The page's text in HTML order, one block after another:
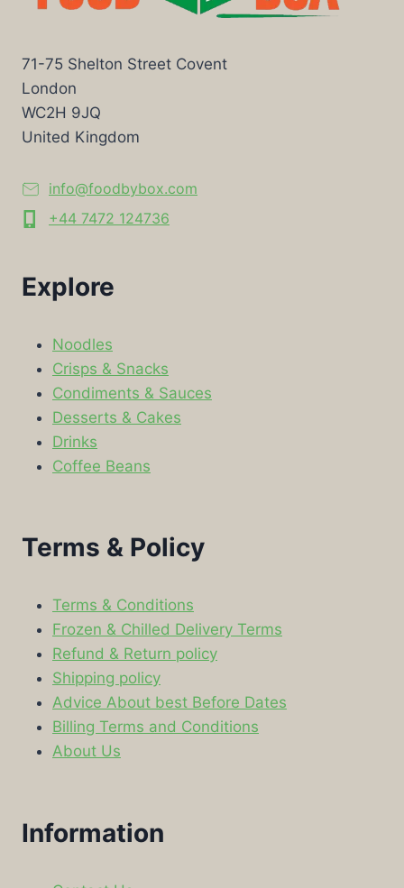
71-75 Shelton Street Covent
London
WC2H 9JQ
United Kingdom
info@foodbybox.com
+44 7472 124736
Explore
Noodles
Crisps & Snacks
Condiments & Sauces
Desserts & Cakes
Drinks
Coffee Beans
Terms & Policy
Terms & Conditions
Frozen & Chilled Delivery Terms
Refund & Return policy
Shipping policy
Advice About best Before Dates
Billing Terms and Conditions
About Us
Information